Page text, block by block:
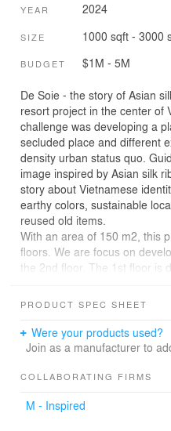
YEAR 2024
SIZE 1000 sqft - 3000
BUDGET $1M - 5M
De Soie - the story of Asian
resort project in the center of
challenge was developing a
secluded place and different
density urban status quo.
image inspired by Asian silk
story about Vietnamese
earthy colors, sustainable
reused old items.
With an area of 150 m2, this
floors. We are focus on
the 2nd floor. The 1st floor is
connecting the street f&b
small area in the lobby with
The soft image of multi-
old steel structures, salvaged
bringing a "slow down"
this place. 3rd-7th floors are
PRODUCT SPEC SHEET
Were your products used?
Join as a manufacturer to
COLLABORATING FIRMS
M - Inspired